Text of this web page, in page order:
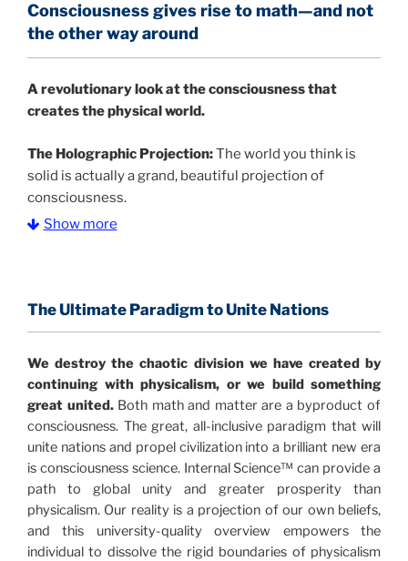
Consciousness gives rise to math—and not
the other way around
Arevolutionary look at the consciousness that
creates the physical world.
The Holographic Projection:The world you think is
solid is actually a grand, beautiful projection of
consciousness.
profound implications for humanity and for you.
Illusion” opens with the historical context of a
revolutionary series of giant events from a perspective
never before shown.
Discoveries, activism and movements together give
us a picture that is both profound and original in its
nature.What is really happening in our civilization is
made clear.
It is bigger than anything else that has
happened in recorded history.
Show more
The Ultimate Paradigm to Unite Nations
We destroy the chaotic division we have created by
continuing with physicalism, or we build something
great united.Both math and matter are a byproduct of
consciousness. The great, all-inclusive paradigm that will
unite nations and propel civilization into a brilliant new era
is consciousness science. Internal Science™ can provide a
path to global unity and greater prosperity than
physicalism. Our reality is a projection of our own beliefs,
and this university-quality overview empowers the
individual to dissolve the rigid boundaries of physicalism